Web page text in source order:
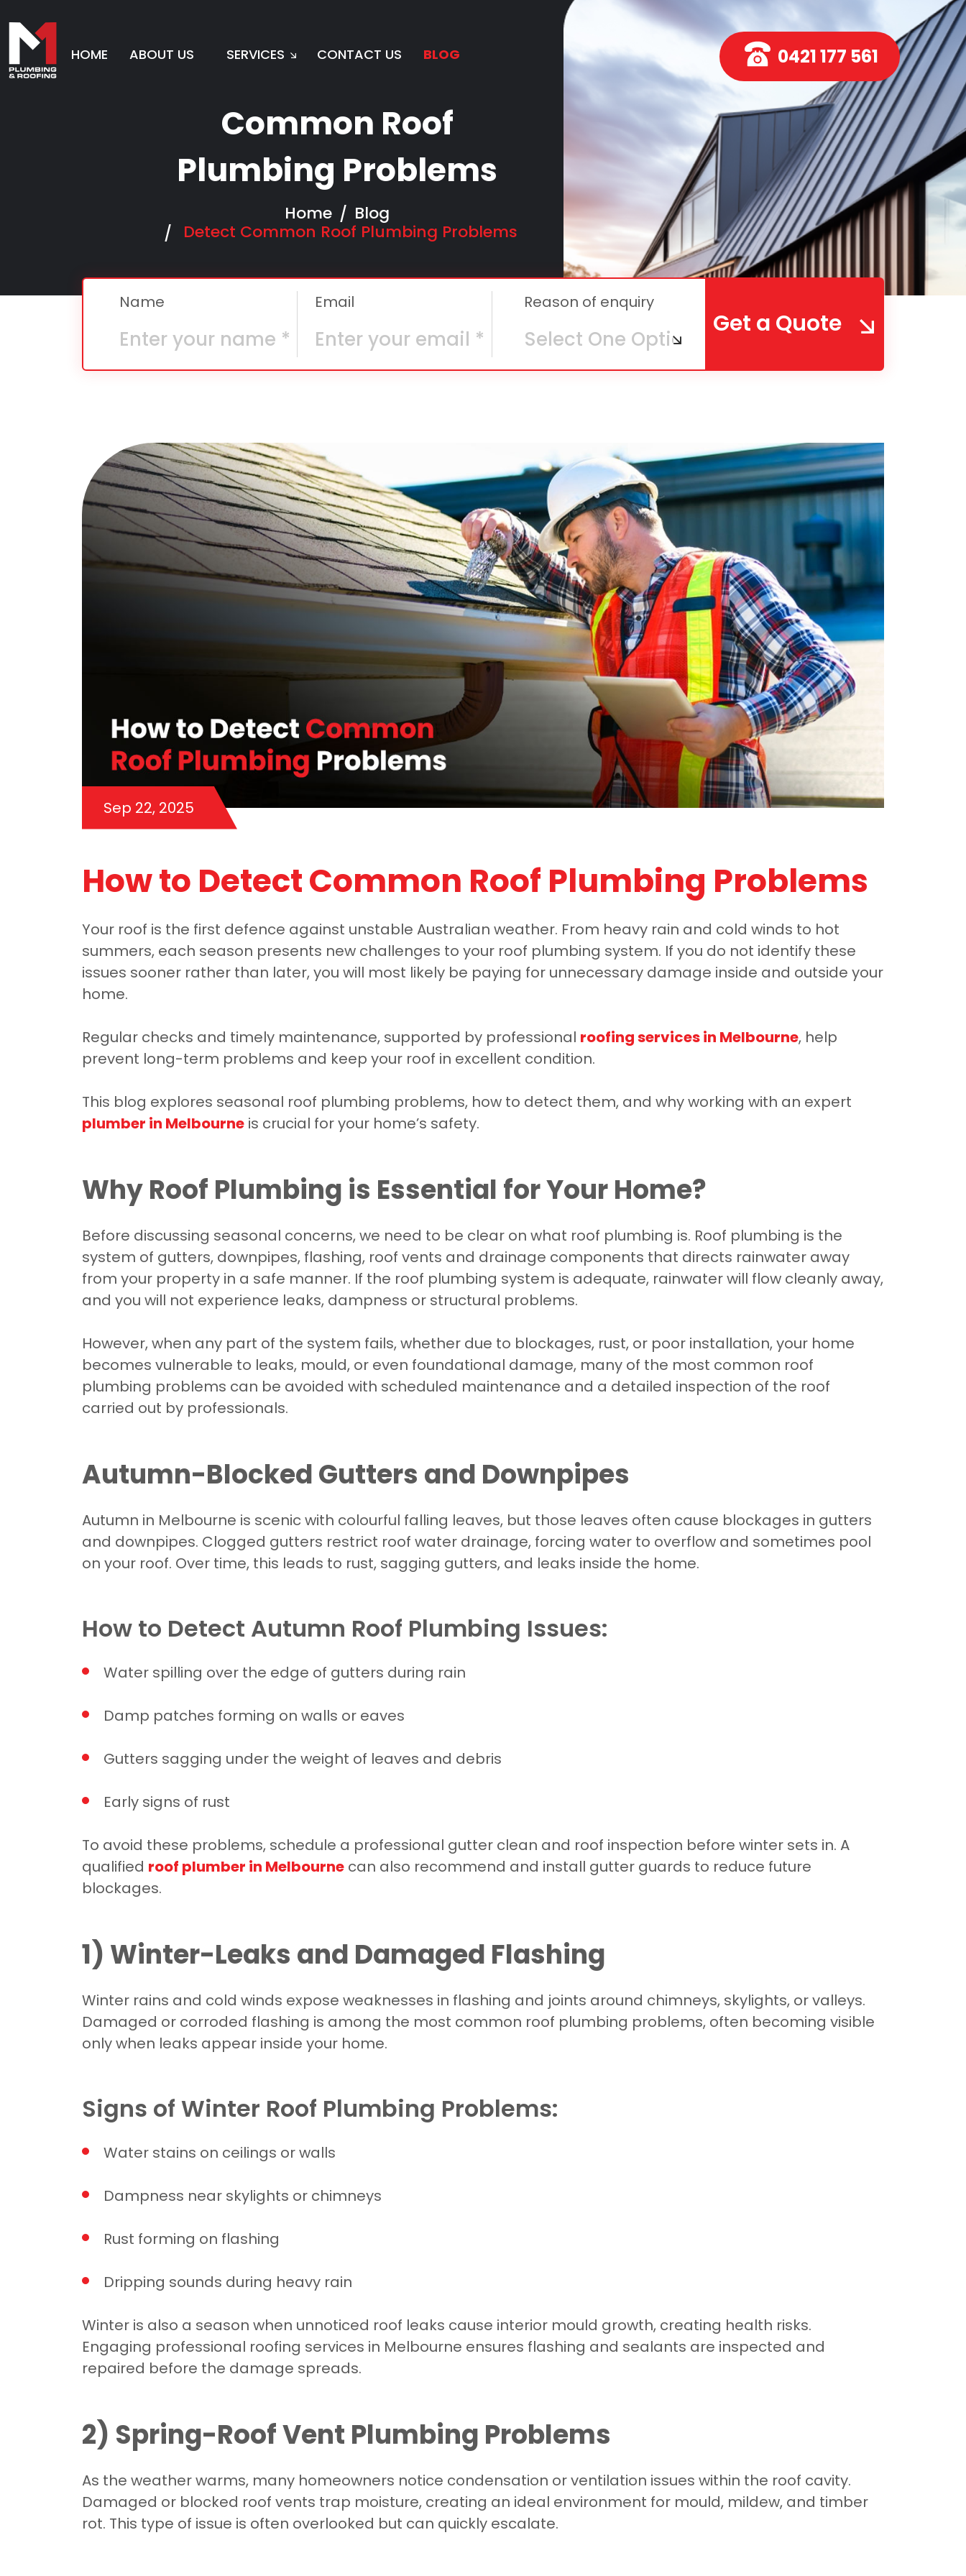
HOME ABOUT US SERVICES Toggle Dropdown
CONTACT US BLOG 0421 177 561
Common Roof
Plumbing Problems
Home
Blog
Detect Common Roof Plumbing Problems
Name Email Reason of enquiry
Get a Quote
Sep 22, 2025
How to Detect Common Roof Plumbing Problems
Your roof is the first defence against unstable Australian weather. From heavy rain and cold winds to hot
summers, each season presents new challenges to your roof plumbing system. If you do not identify these
issues sooner rather than later, you will most likely be paying for unnecessary damage inside and outside your
home.
Regular checks and timely maintenance, supported by professional roofing services in Melbourne, help
prevent long-term problems and keep your roof in excellent condition.
This blog explores seasonal roof plumbing problems, how to detect them, and why working with an expert
plumber in Melbourne is crucial for your home’s safety.
Why Roof Plumbing is Essential for Your Home?
Before discussing seasonal concerns, we need to be clear on what roof plumbing is. Roof plumbing is the
system of gutters, downpipes, flashing, roof vents and drainage components that directs rainwater away
from your property in a safe manner. If the roof plumbing system is adequate, rainwater will flow cleanly away,
and you will not experience leaks, dampness or structural problems.
However, when any part of the system fails, whether due to blockages, rust, or poor installation, your home
becomes vulnerable to leaks, mould, or even foundational damage, many of the most common roof
plumbing problems can be avoided with scheduled maintenance and a detailed inspection of the roof
carried out by professionals.
Autumn-Blocked Gutters and Downpipes
Autumn in Melbourne is scenic with colourful falling leaves, but those leaves often cause blockages in gutters
and downpipes. Clogged gutters restrict roof water drainage, forcing water to overflow and sometimes pool
on your roof. Over time, this leads to rust, sagging gutters, and leaks inside the home.
How to Detect Autumn Roof Plumbing Issues:
Water spilling over the edge of gutters during rain
Damp patches forming on walls or eaves
Gutters sagging under the weight of leaves and debris
Early signs of rust
To avoid these problems, schedule a professional gutter clean and roof inspection before winter sets in. A
qualified roof plumber in Melbourne can also recommend and install gutter guards to reduce future
blockages.
1) Winter-Leaks and Damaged Flashing
Winter rains and cold winds expose weaknesses in flashing and joints around chimneys, skylights, or valleys.
Damaged or corroded flashing is among the most common roof plumbing problems, often becoming visible
only when leaks appear inside your home.
Signs of Winter Roof Plumbing Problems:
Water stains on ceilings or walls
Dampness near skylights or chimneys
Rust forming on flashing
Dripping sounds during heavy rain
Winter is also a season when unnoticed roof leaks cause interior mould growth, creating health risks.
Engaging professional roofing services in Melbourne ensures flashing and sealants are inspected and
repaired before the damage spreads.
2) Spring-Roof Vent Plumbing Problems
As the weather warms, many homeowners notice condensation or ventilation issues within the roof cavity.
Damaged or blocked roof vents trap moisture, creating an ideal environment for mould, mildew, and timber
rot. This type of issue is often overlooked but can quickly escalate.